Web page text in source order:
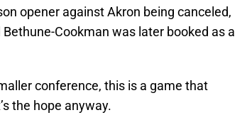
opener against Akron being canceled,
Cookman was later booked as a
conference, this is a game that
the hope anyway.